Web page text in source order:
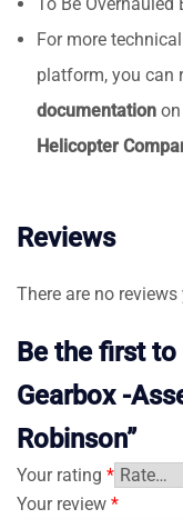
For more
platform, you can
documentation
Helicopter
Reviews
There are no reviews
Be the first to
Gearbox -
Robinson”
Your rating *
Your review *